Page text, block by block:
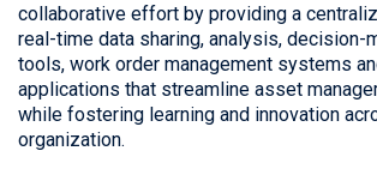
collaborative effort by providing a
real-time data sharing, analysis, decision-
tools, work order management systems
applications that streamline asset
while fostering learning and innovation
organization.